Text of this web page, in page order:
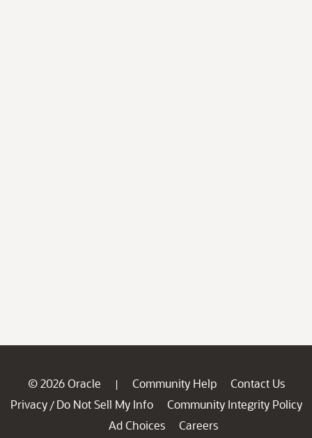
© 2026 Oracle | Community Help
Contact Us
Privacy / Do Not Sell My Info
Community Integrity Policy
Ad Choices
Careers